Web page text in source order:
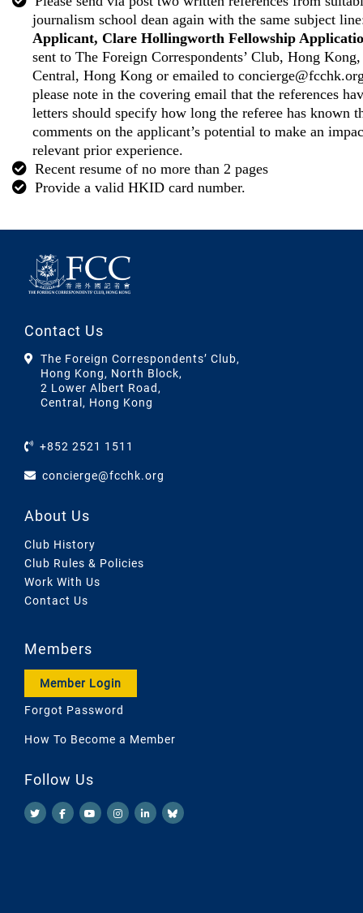
journalism school dean again with the same subject
Applicant, Clare Hollingworth Fellowship
sent to The Foreign Correspondents’ Club, Hong
Central, Hong Kong or emailed to
please note in the covering email that the references
letters should specify how long the referee has known
comments on the applicant’s potential to make an
relevant prior experience.
Recent resume of no more than 2 pages
Provide a valid HKID card number.
Contact Us
The Foreign Correspondents’ Club,
Hong Kong, North Block,
2 Lower Albert Road,
Central, Hong Kong
+852 2521 1511
concierge@fcchk.org
About Us
Club History
Club Rules & Policies
Work With Us
Contact Us
Members
Member Login
Forgot Password
How To Become a Member
Follow Us